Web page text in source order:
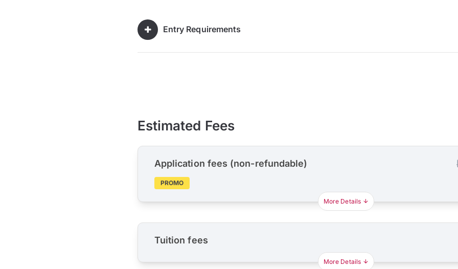
Entry Requirements
Estimated Fees
Application fees (non-refundable)
PROMO
More Details
Tuition fees
More Details